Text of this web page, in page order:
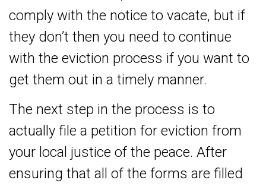
comply with the notice to vacate, but if
they don’t then you need to continue
with the eviction process if you want to
get them out in a timely manner.
The next step in the process is to
actually file a petition for eviction from
your local justice of the peace. After
ensuring that all of the forms are filled